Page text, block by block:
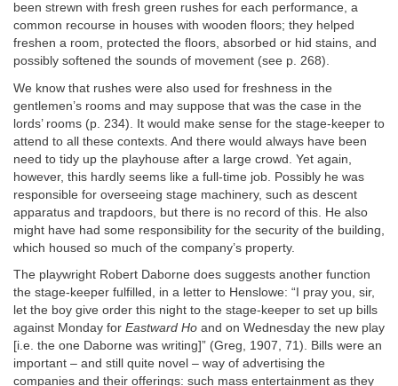
been strewn with fresh green rushes for each performance, a
common recourse in houses with wooden floors; they helped
freshen a room, protected the floors, absorbed or hid stains, and
possibly softened the sounds of movement (see p. 268).
We know that rushes were also used for freshness in the
gentlemen’s rooms and may suppose that was the case in the
lords’ rooms (p. 234). It would make sense for the stage‐keeper to
attend to all these contexts. And there would always have been
need to tidy up the playhouse after a large crowd. Yet again,
however, this hardly seems like a full‐time job. Possibly he was
responsible for overseeing stage machinery, such as descent
apparatus and trapdoors, but there is no record of this. He also
might have had some responsibility for the security of the building,
which housed so much of the company’s property.
The playwright Robert Daborne does suggests another function
the stage‐keeper fulfilled, in a letter to Henslowe: “I pray you, sir,
let the boy give order this night to the stage‐keeper to set up bills
against Monday for Eastward Ho and on Wednesday the new play
[i.e. the one Daborne was writing]” (Greg, 1907, 71). Bills were an
important – and still quite novel – way of advertising the
companies and their offerings: such mass entertainment as they